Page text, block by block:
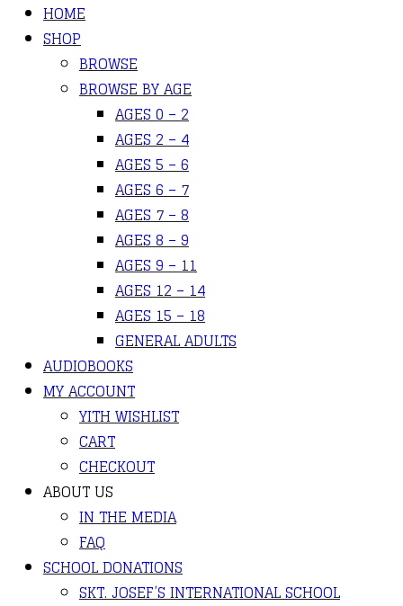
HOME
SHOP
BROWSE
BROWSE BY AGE
AGES 0 – 2
AGES 2 – 4
AGES 5 – 6
AGES 6 – 7
AGES 7 – 8
AGES 8 – 9
AGES 9 – 11
AGES 12 – 14
AGES 15 – 18
GENERAL ADULTS
AUDIOBOOKS
MY ACCOUNT
YITH WISHLIST
CART
CHECKOUT
ABOUT US
IN THE MEDIA
FAQ
SCHOOL DONATIONS
SKT. JOSEF’S INTERNATIONAL SCHOOL